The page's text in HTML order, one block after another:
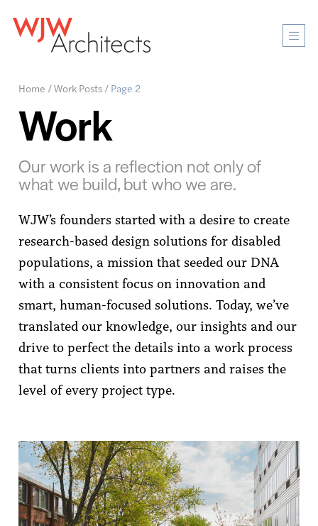
Home /Work Posts/ Page 2
Work
Our work is a reflection not only of
what we build, but who we are.
WJW’s founders started with a desire to create
research-based design solutions for disabled
populations, a mission that seeded our DNA
with a consistent focus on innovation and
smart, human-focused solutions. Today, we’ve
translated our knowledge, our insights and our
drive to perfect the details into a work process
that turns clients into partners and raises the
level of every project type.